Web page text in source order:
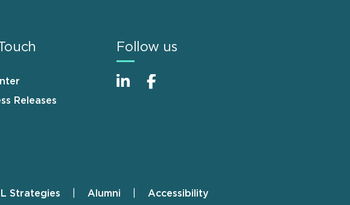
Releases
Follow us
Strategies Alumni Accessibility